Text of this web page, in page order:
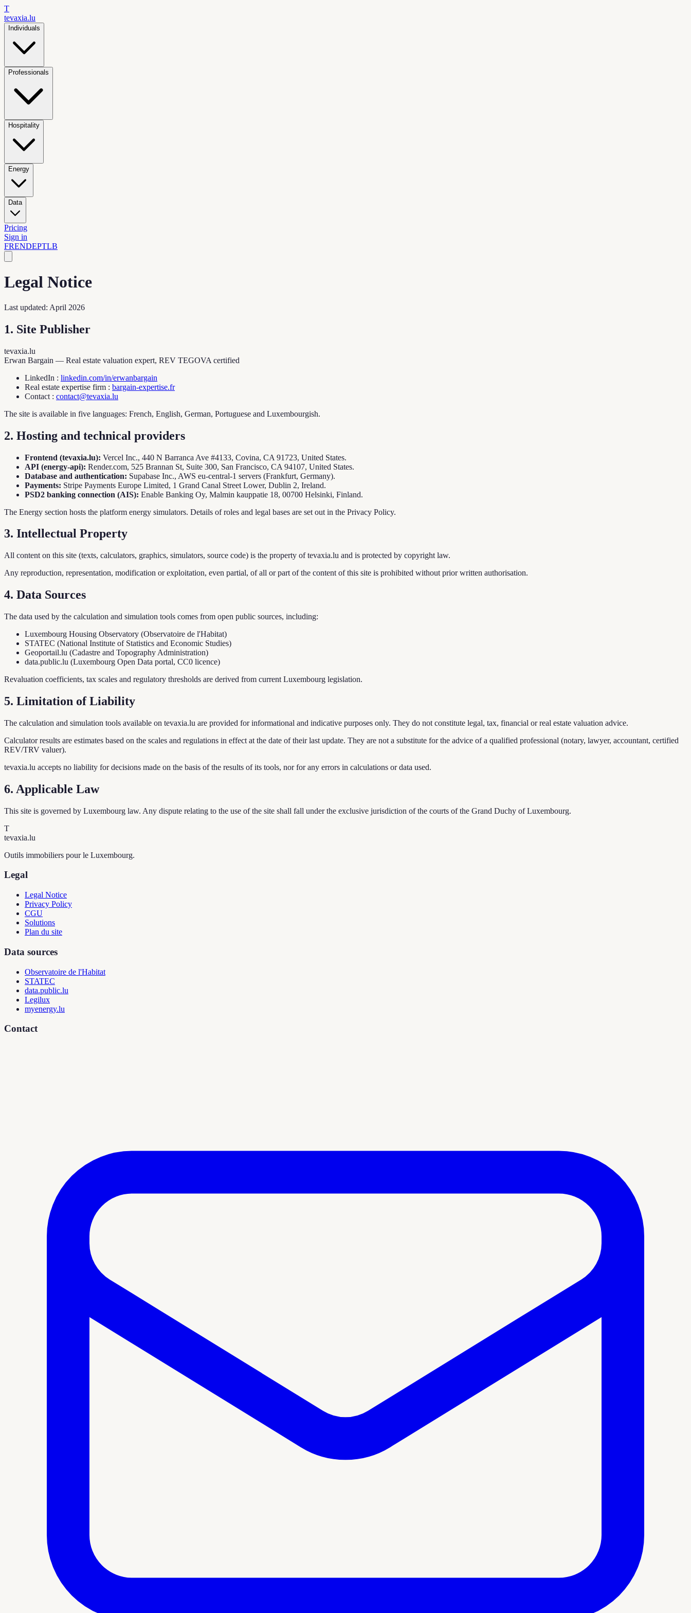
T
tevaxia.lu
Individuals
Professionals
Hospitality
Energy
Data
Pricing
Sign in
FRENDEPTLB
Legal Notice
Last updated: April 2026
1. Site Publisher
tevaxia.lu
Erwan Bargain — Real estate valuation expert, REV TEGOVA certified
LinkedIn : linkedin.com/in/erwanbargain
Real estate expertise firm : bargain-expertise.fr
Contact : contact@tevaxia.lu
The site is available in five languages: French, English, German, Portuguese and Luxembourgish.
2. Hosting and technical providers
Frontend (tevaxia.lu): Vercel Inc., 440 N Barranca Ave #4133, Covina, CA 91723, United States.
API (energy-api): Render.com, 525 Brannan St, Suite 300, San Francisco, CA 94107, United States.
Database and authentication: Supabase Inc., AWS eu-central-1 servers (Frankfurt, Germany).
Payments: Stripe Payments Europe Limited, 1 Grand Canal Street Lower, Dublin 2, Ireland.
PSD2 banking connection (AIS): Enable Banking Oy, Malmin kauppatie 18, 00700 Helsinki, Finland.
The Energy section hosts the platform energy simulators. Details of roles and legal bases are set out in the Privacy Policy.
3. Intellectual Property
All content on this site (texts, calculators, graphics, simulators, source code) is the property of tevaxia.lu and is protected by copyright law.
Any reproduction, representation, modification or exploitation, even partial, of all or part of the content of this site is prohibited without prior written authorisation.
4. Data Sources
The data used by the calculation and simulation tools comes from open public sources, including:
Luxembourg Housing Observatory (Observatoire de l'Habitat)
STATEC (National Institute of Statistics and Economic Studies)
Geoportail.lu (Cadastre and Topography Administration)
data.public.lu (Luxembourg Open Data portal, CC0 licence)
Revaluation coefficients, tax scales and regulatory thresholds are derived from current Luxembourg legislation.
5. Limitation of Liability
The calculation and simulation tools available on tevaxia.lu are provided for informational and indicative purposes only. They do not constitute legal, tax, financial or real estate valuation advice.
Calculator results are estimates based on the scales and regulations in effect at the date of their last update. They are not a substitute for the advice of a qualified professional (notary, lawyer, accountant, certified
REV/TRV valuer).
tevaxia.lu accepts no liability for decisions made on the basis of the results of its tools, nor for any errors in calculations or data used.
6. Applicable Law
This site is governed by Luxembourg law. Any dispute relating to the use of the site shall fall under the exclusive jurisdiction of the courts of the Grand Duchy of Luxembourg.
T
tevaxia.lu
Outils immobiliers pour le Luxembourg.
Legal
Legal Notice
Privacy Policy
CGU
Solutions
Plan du site
Data sources
Observatoire de l'Habitat
STATEC
data.public.lu
Legilux
myenergy.lu
Contact